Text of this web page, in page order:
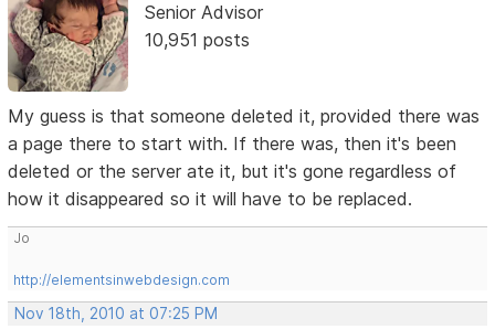
Senior Advisor
10,951 posts
My guess is that someone deleted it, provided there was
a page there to start with. If there was, then it's been
deleted or the server ate it, but it's gone regardless of
how it disappeared so it will have to be replaced.
Jo
http://elementsinwebdesign.com
Nov 18th, 2010 at 07:25 PM